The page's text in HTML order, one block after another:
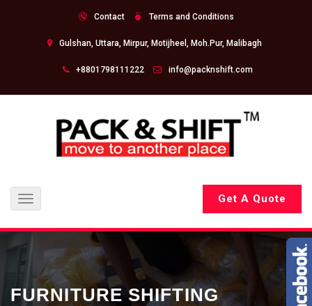
Contact Terms and Conditions
Gulshan, Uttara, Mirpur, Motijheel, Moh.Pur, Malibagh
+8801798111222 info@packnshift.com
Toggle
navigation
Get A Quote
FURNITURE SHIFTING